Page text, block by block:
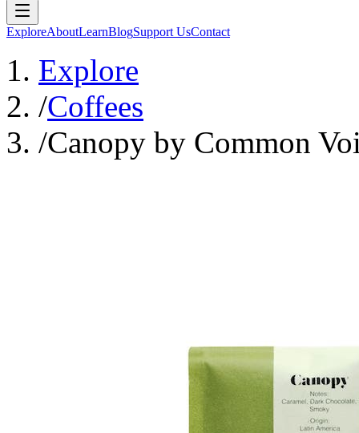
ExploreAboutLearnBlogSupport UsContact
Explore
/Coffees
/Canopy by Common